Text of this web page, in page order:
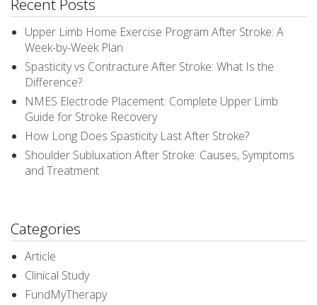
Recent Posts
Upper Limb Home Exercise Program After Stroke: A
Week-by-Week Plan
Spasticity vs Contracture After Stroke: What Is the
Difference?
NMES Electrode Placement: Complete Upper Limb
Guide for Stroke Recovery
How Long Does Spasticity Last After Stroke?
Shoulder Subluxation After Stroke: Causes, Symptoms
and Treatment
Categories
Article
Clinical Study
FundMyTherapy